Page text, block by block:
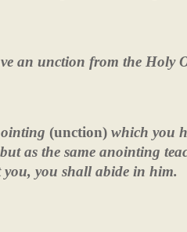
an unction from the Holy
(unction) which you
as the same anointing
you, you shall abide in him.